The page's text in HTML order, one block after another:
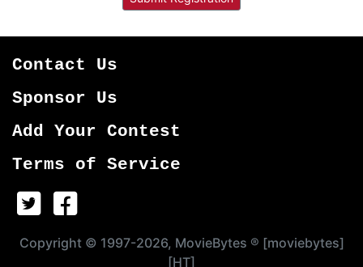
Contact Us
Sponsor Us
Add Your Contest
Terms of Service
Copyright © 1997-2026, MovieBytes ® [moviebytes]
[HT]